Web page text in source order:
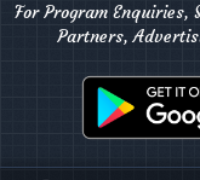
For Program Enquiries,
Partners,